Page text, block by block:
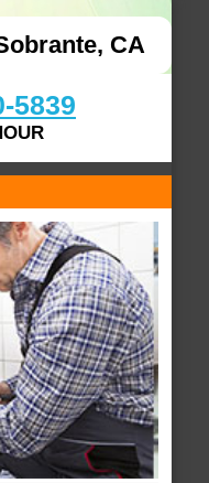
CA
5839